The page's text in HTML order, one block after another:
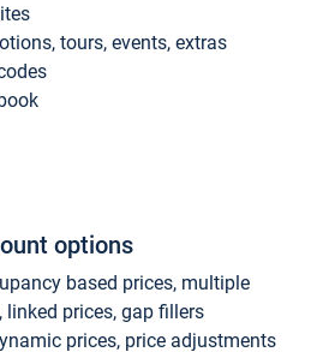
tours, events, extras
options
based prices, multiple
linked prices, gap fillers
prices, price adjustments